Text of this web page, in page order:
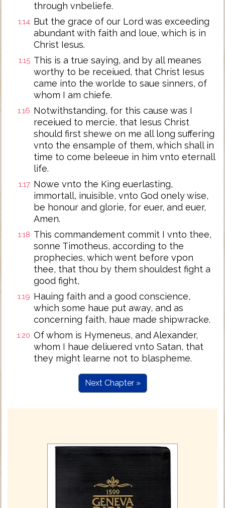
through vnbeliefe.
1:14 But the grace of our Lord was exceeding
abundant with faith and loue, which is in
Christ Iesus.
1:15 This is a true saying, and by all meanes
worthy to be receiued, that Christ Iesus
came into the worlde to saue sinners, of
whom I am chiefe.
1:16 Notwithstanding, for this cause was I
receiued to mercie, that Iesus Christ
should first shewe on me all long suffering
vnto the ensample of them, which shall in
time to come beleeue in him vnto eternall
life.
1:17 Nowe vnto the King euerlasting,
immortall, inuisible, vnto God onely wise,
be honour and glorie, for euer, and euer,
Amen.
1:18 This commandement commit I vnto thee,
sonne Timotheus, according to the
prophecies, which went before vpon
thee, that thou by them shouldest fight a
good fight,
1:19 Hauing faith and a good conscience,
which some haue put away, and as
concerning faith, haue made shipwracke.
1:20 Of whom is Hymeneus, and Alexander,
whom I haue deliuered vnto Satan, that
they might learne not to blaspheme.
Next Chapter »